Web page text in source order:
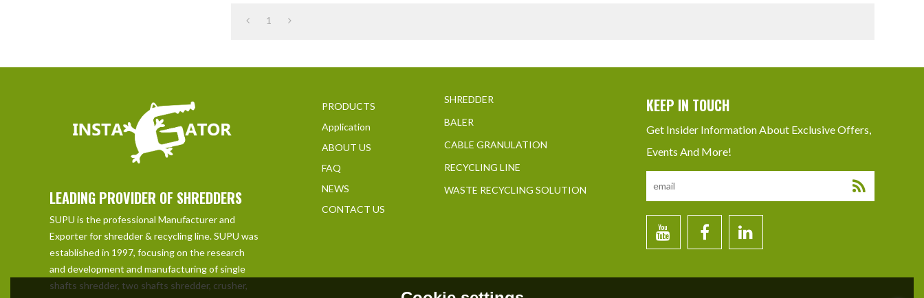
1
LEADING PROVIDER OF SHREDDERS
SUPU is the professional Manufacturer and
Exporter for shredder & recycling line. SUPU was
established in 1997, focusing on the research
and development and manufacturing of single
shafts shredder, two shafts shredder, crusher,
PRODUCTS
Application
ABOUT US
FAQ
NEWS
CONTACT US
SHREDDER
BALER
CABLE GRANULATION
RECYCLING LINE
WASTE RECYCLING SOLUTION
KEEP IN TOUCH